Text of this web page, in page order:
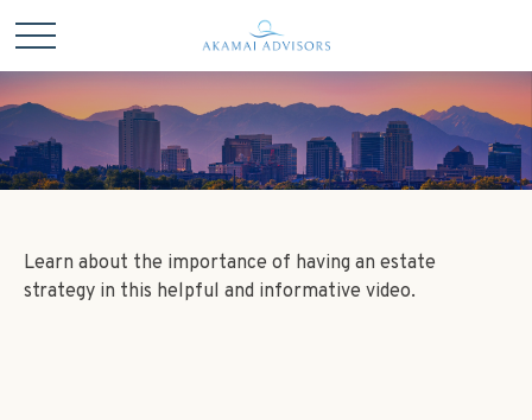
Learn about the importance of having an estate
strategy in this helpful and informative video.